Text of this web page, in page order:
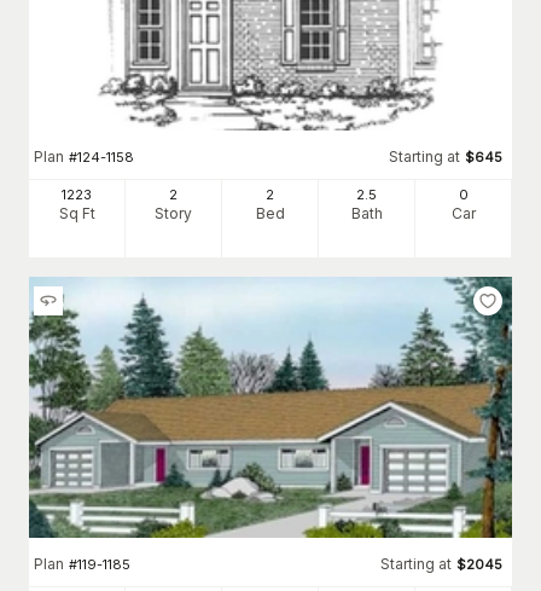
Plan #124-1158 Starting at $645
1223
Sq Ft
2
Story
2
Bed
2 .5
Bath
0
Car
Plan #119-1185 Starting at $2045